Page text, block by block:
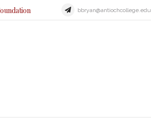
bbryan@antiochcollege.edu
STUDENT PROJECTS